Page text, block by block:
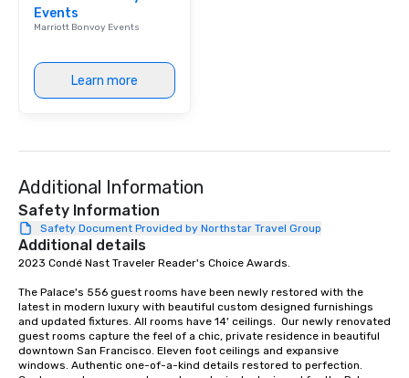
Events
Marriott Bonvoy Events
Learn more
Additional Information
Safety Information
Safety Document Provided by Northstar Travel Group
Additional details
2023 Condé Nast Traveler Reader's Choice Awards.
The Palace's 556 guest rooms have been newly restored with the
latest in modern luxury with beautiful custom designed furnishings
and updated fixtures. All rooms have 14' ceilings.  Our newly renovated
guest rooms capture the feel of a chic, private residence in beautiful
downtown San Francisco. Eleven foot ceilings and expansive
windows. Authentic one-of-a-kind details restored to perfection.